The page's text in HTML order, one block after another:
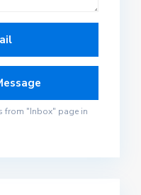
from "Inbox" page in